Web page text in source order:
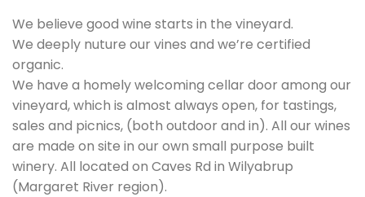
We believe good wine starts in the vineyard.
We deeply nuture our vines and we’re certified
organic.
We have a homely welcoming cellar door among our
vineyard, which is almost always open, for tastings,
sales and picnics, (both outdoor and in). All our wines
are made on site in our own small purpose built
winery. All located on Caves Rd in Wilyabrup
(Margaret River region).